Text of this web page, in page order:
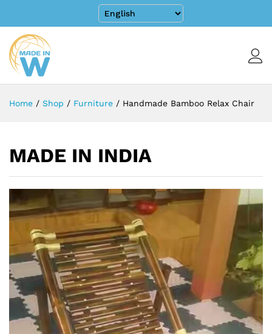
Home / Shop / Furniture / Handmade Bamboo Relax Chair
MADE IN INDIA